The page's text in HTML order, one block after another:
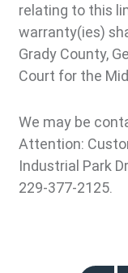
relating to this
warranty(ies)
Grady County,
Court for the
We may be
Attention:
Industrial Park
229-377-2125.